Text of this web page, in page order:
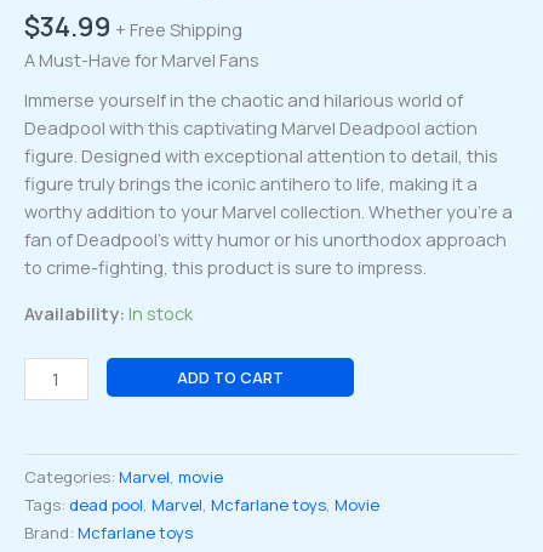
$34.99 + Free Shipping
A Must-Have for Marvel Fans
Immerse yourself in the chaotic and hilarious world of
Deadpool with this captivating Marvel Deadpool action
figure. Designed with exceptional attention to detail, this
figure truly brings the iconic antihero to life, making it a
worthy addition to your Marvel collection. Whether you’re a
fan of Deadpool’s witty humor or his unorthodox approach
to crime-fighting, this product is sure to impress.
Availability: In stock
Marvel
Deadpool
Line
Art
1:10
Scale
ADD TO CART
Categories: Marvel, movie
Tags: dead pool, Marvel, Mcfarlane toys, Movie
Brand: Mcfarlane toys